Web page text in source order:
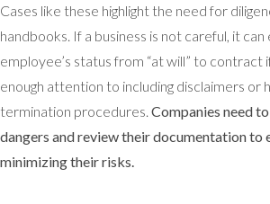
Cases like these highlight the need for
handbooks. If a business is not careful, it can
employee’s status from “at will” to contract
enough attention to including disclaimers or
termination procedures. Companies need
dangers and review their documentation to
minimizing their risks.